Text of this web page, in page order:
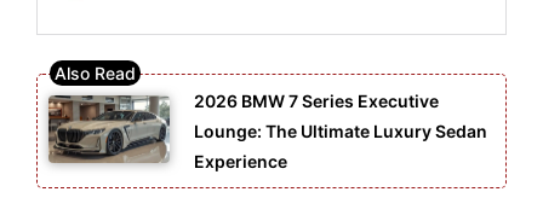
2026 BMW 7 Series Executive
Lounge: The Ultimate Luxury Sedan
Experience